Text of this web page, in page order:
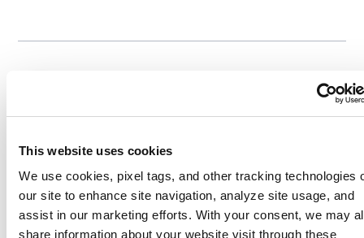
This website uses cookies
We use cookies, pixel tags, and other tracking technologies
our site to enhance site navigation, analyze site usage, and
assist in our marketing efforts. With your consent, we may
share information about your website visit through these
Write to Qualys, Inc. atcommunity-
Share